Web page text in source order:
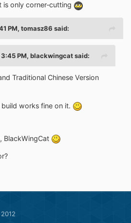
only corner‐cutting
PM, tomasz86 said:
3:45 PM, blackwingcat said:
Traditional Chinese Version
works fine on it.
BlackWingCat